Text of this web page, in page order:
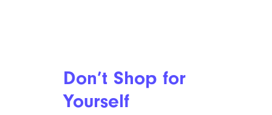
Don’t Shop for
Yourself